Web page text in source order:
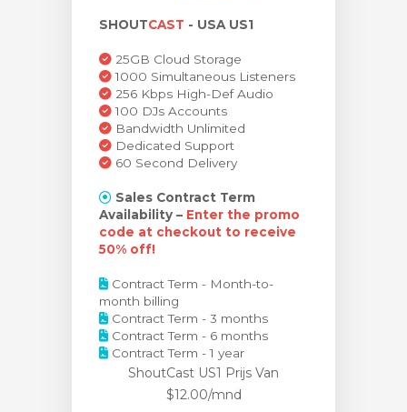
bekijken
SHOUTCAST - USA US1
25GB Cloud Storage
1000 Simultaneous Listeners
256 Kbps High-Def Audio
100 DJs Accounts
Bandwidth Unlimited
Dedicated Support
60 Second Delivery
Sales Contract Term
Availability – Enter the promo
code at checkout to receive
50% off!
Contract Term - Month-to-
month billing
Contract Term - 3 months
Contract Term - 6 months
Contract Term - 1 year
ShoutCast US1 Prijs Van
$12.00/mnd